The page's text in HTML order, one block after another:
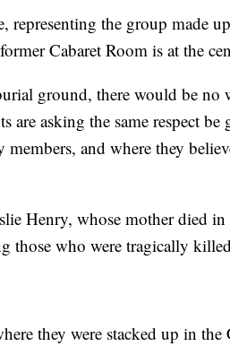
representing the group made
Cabaret Room is at the
ground, there would be no
asking the same respect
and where they
Henry, whose mother died in
those who were tragically
they were stacked up in the